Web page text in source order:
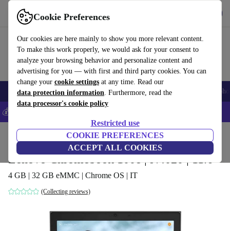
Cookie Preferences
Our cookies are here mainly to show you more relevant content.
To make this work properly, we would ask for your consent to
analyze your browsing behavior and personalize content and
advertising for you — with first and third party cookies. You can
change your cookie settings at any time. Read our
data protection information. Furthermore, read the
data processor's cookie policy
Restricted use
COOKIE PREFERENCES
ACCEPT ALL COOKIES
Use refurbed fast and easy
Smartphones Laptops Tablets Smartwatches Accessories
💰Save 5% MORE on all iPhones – Code: IPHONEDEAL –
Laptops Lenovo Laptops
Lenovo Chromebook 100e | N4020 | 11.6"
4 GB | 32 GB eMMC | Chrome OS | IT
(Collecting reviews)